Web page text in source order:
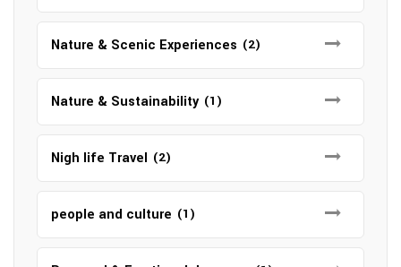
Nature & Scenic Experiences (2)
Nature & Sustainability (1)
Nigh life Travel (2)
people and culture (1)